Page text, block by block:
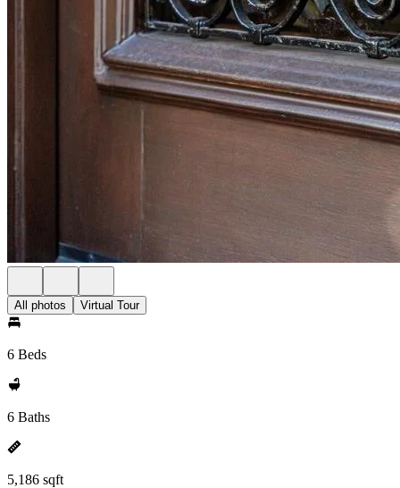
All photos Virtual Tour
6 Beds
6 Baths
5,186 sqft